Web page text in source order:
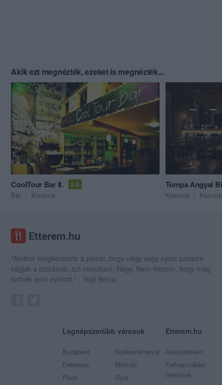
Akik ezt megnézték, ezeket is megnézték...
CoolTour Bar II. 5.0
Bár Kocsma
Tompa Angyal
Kocsma
"Amikor megkérdezte a pincér, hogy négy vagy nyolc szeletre
vágják a pizzámat, azt mondtam; Négy. Nem hiszem, hogy meg
tudnék enni nyolcat." - Yogi Berra
Legnépszerűbb városok
Budapest
Debrecen
Pécs
Székesfehérvár
Miskolc
Győr
Etterem.hu
Adatvédelem
Felhasználási
feltételek